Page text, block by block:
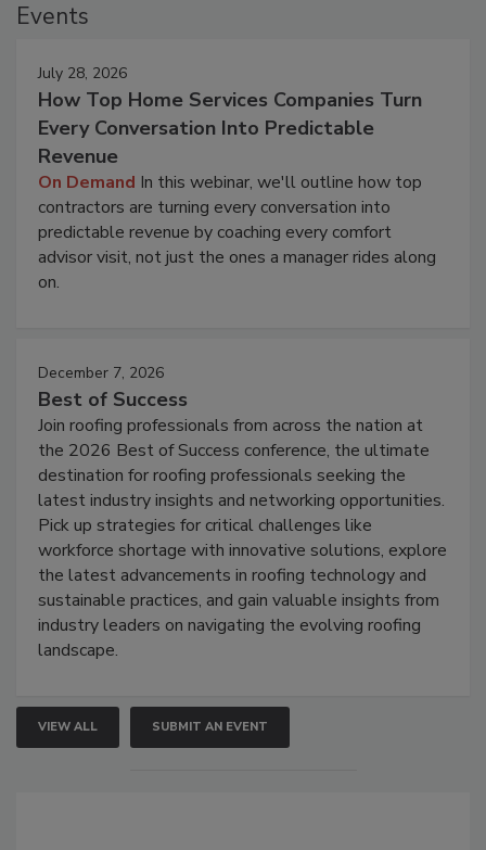
Events
July 28, 2026
How Top Home Services Companies Turn
Every Conversation Into Predictable
Revenue
On Demand In this webinar, we'll outline how top
contractors are turning every conversation into
predictable revenue by coaching every comfort
advisor visit, not just the ones a manager rides along
on.
December 7, 2026
Best of Success
Join roofing professionals from across the nation at
the 2026 Best of Success conference, the ultimate
destination for roofing professionals seeking the
latest industry insights and networking opportunities.
Pick up strategies for critical challenges like
workforce shortage with innovative solutions, explore
the latest advancements in roofing technology and
sustainable practices, and gain valuable insights from
industry leaders on navigating the evolving roofing
landscape.
VIEW ALL SUBMIT AN EVENT